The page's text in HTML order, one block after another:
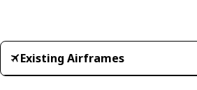
Existing Airframes